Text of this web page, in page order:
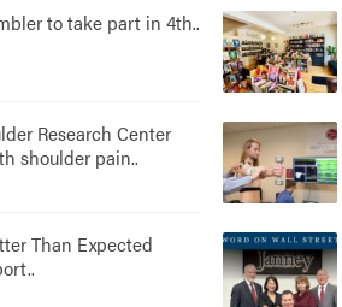
to take part in 4th..
Research Center
shoulder pain..
Than Expected